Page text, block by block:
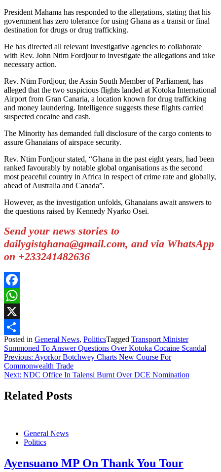
President Mahama has responded to the allegations, stating that his
government has zero tolerance for using Ghana as a transit or final
destination for drugs or drug trafficking.
He has directed all relevant investigative agencies to collaborate
with Rev. John Ntim Fordjour to investigate the allegations and take
necessary action.
Rev. Ntim Fordjour, the Assin South Member of Parliament, has
alleged that the two suspicious flights landed at Kotoka International
Airport from Gran Canaria, a location known for drug trafficking
and money laundering. Intelligence suggests these flights carried
suspected cocaine and cash.
The Minority has demanded full disclosure of the cargo contents to
assure Ghanaians of airspace security.
Rev. Ntim Fordjour stated, “Ghana in the past eight years, had been
ranked favourably by notable global organisations as the second
most peaceful country in Africa in respect of crime rate and globally,
ahead of Australia and Canada”.
However, as the investigation unfolds, Ghanaians await answers to
the questions raised by Kennedy Nyarko Osei.
Send your news stories to
dailygistghana@gmail.com, and via WhatsApp
on +233241482636
Facebook
WhatsApp
X
Share
Posted in General News, PoliticsTagged Transport Minister
Summoned To Answer Questions Over Kotoka Cocaine Scandal
Post
navigation
Previous: Ayorkor Botchwey Charts New Course For
Commonwealth Trade
Next: NDC Office In Talensi Burnt Over DCE Nomination
Related Posts
General News
Politics
Ayensuano MP On Thank You Tour